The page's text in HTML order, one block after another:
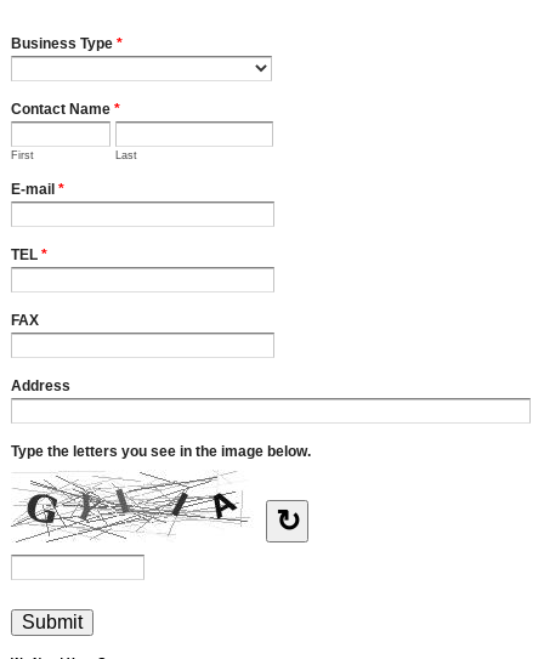
Business Type *
Contact Name *
First Last
E-mail *
TEL *
FAX
Address
Type the letters you see in the image below.
↻